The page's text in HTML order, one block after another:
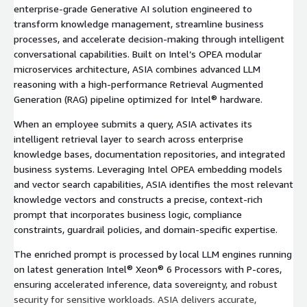
enterprise-grade Generative AI solution engineered to
transform knowledge management, streamline business
processes, and accelerate decision-making through intelligent
conversational capabilities. Built on Intel’s OPEA modular
microservices architecture, ASIA combines advanced LLM
reasoning with a high-performance Retrieval Augmented
Generation (RAG) pipeline optimized for Intel® hardware.
When an employee submits a query, ASIA activates its
intelligent retrieval layer to search across enterprise
knowledge bases, documentation repositories, and integrated
business systems. Leveraging Intel OPEA embedding models
and vector search capabilities, ASIA identifies the most relevant
knowledge vectors and constructs a precise, context-rich
prompt that incorporates business logic, compliance
constraints, guardrail policies, and domain-specific expertise.
The enriched prompt is processed by local LLM engines running
on latest generation Intel® Xeon® 6 Processors with P-cores,
ensuring accelerated inference, data sovereignty, and robust
security for sensitive workloads. ASIA delivers accurate,